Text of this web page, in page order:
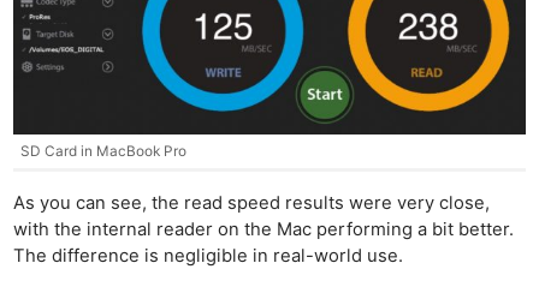
SD Card in MacBook Pro
As you can see, the read speed results were very close,
with the internal reader on the Mac performing a bit better.
The difference is negligible in real-world use.